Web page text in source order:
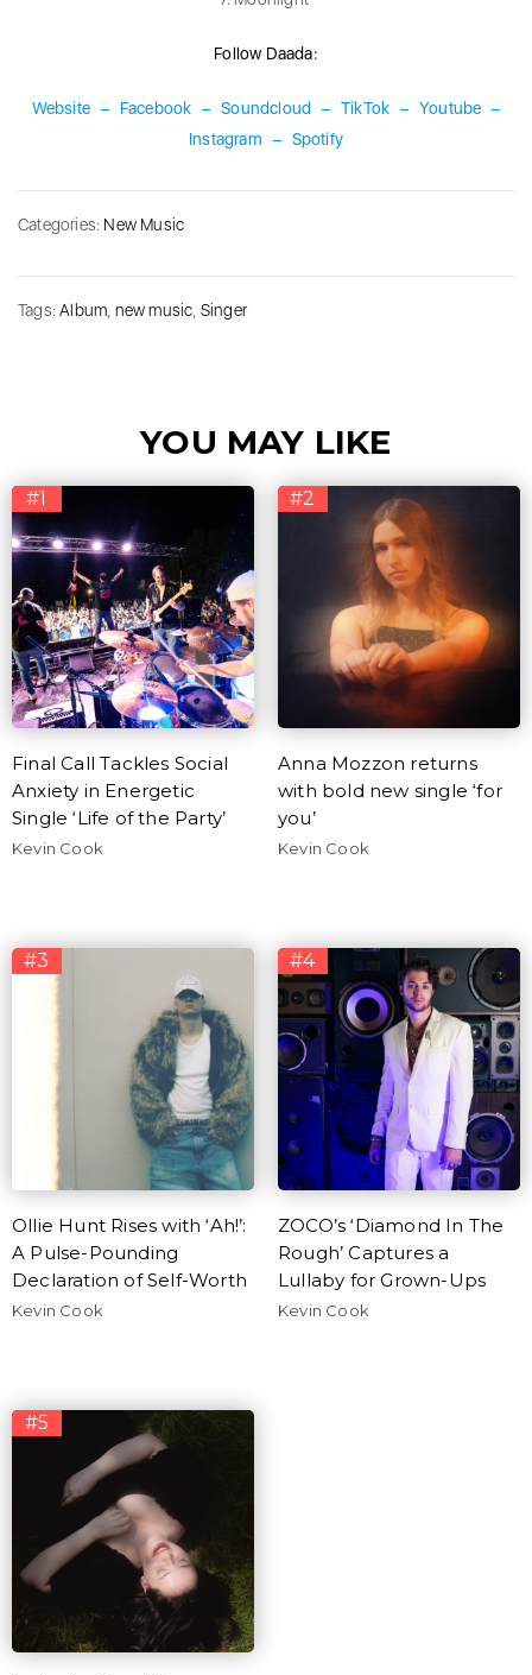
Follow Daada:
Website – Facebook – Soundcloud – TikTok – Youtube –
Instagram
– Spotify
Categories: New Music
Tags:Album new music Singer
YOU MAY LIKE
#1
Final Call Tackles Social
Anxiety in Energetic
Single ‘Life of the Party’
Kevin Cook
#2
Anna Mozzon returns
with bold new single ‘for
you’
Kevin Cook
#3
Ollie Hunt Rises with ‘Ah!’:
A Pulse-Pounding
Declaration of Self-Worth
Kevin Cook
#4
ZOCO’s ‘Diamond In The
Rough’ Captures a
Lullaby for Grown-Ups
Kevin Cook
#5